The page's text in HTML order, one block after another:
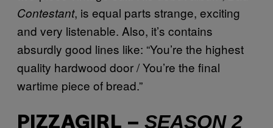
Contestant, is equal parts strange, exciting
and very listenable. Also, it’s contains
absurdly good lines like: “You’re the highest
quality hardwood door / You’re the final
wartime piece of bread.”
PIZZAGIRL – SEASON 2